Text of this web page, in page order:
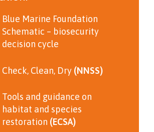
Blue Marine Foundation
Schematic – biosecurity
decision cycle
Check, Clean, Dry(NNSS)
Tools and guidance on
habitat and species
restoration (ECSA)